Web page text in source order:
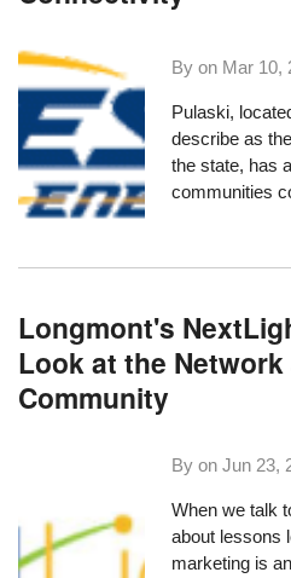
By on Mar 10,
Pulaski,
describe as
the state, has
communities
Longmont's
Look at the
Community
By onJun 23,
When we talk
about lessons
marketing is